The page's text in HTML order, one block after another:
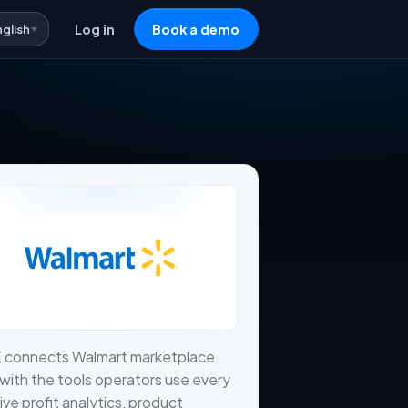
Log in Book a demo
connects Walmart marketplace
the tools operators use every
profit analytics, product